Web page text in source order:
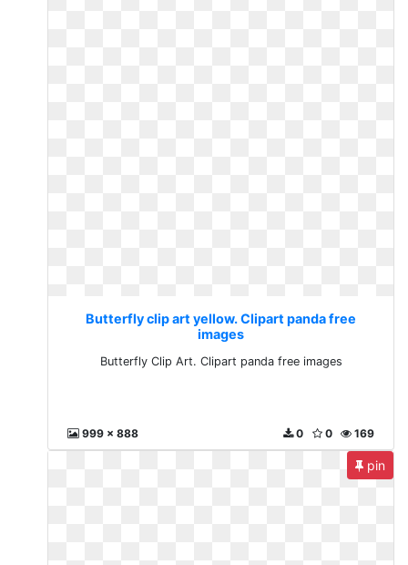
Butterfly clip art yellow. Clipart panda free
images
Butterfly Clip Art. Clipart panda free images
999 x 888 169
0
0
pin